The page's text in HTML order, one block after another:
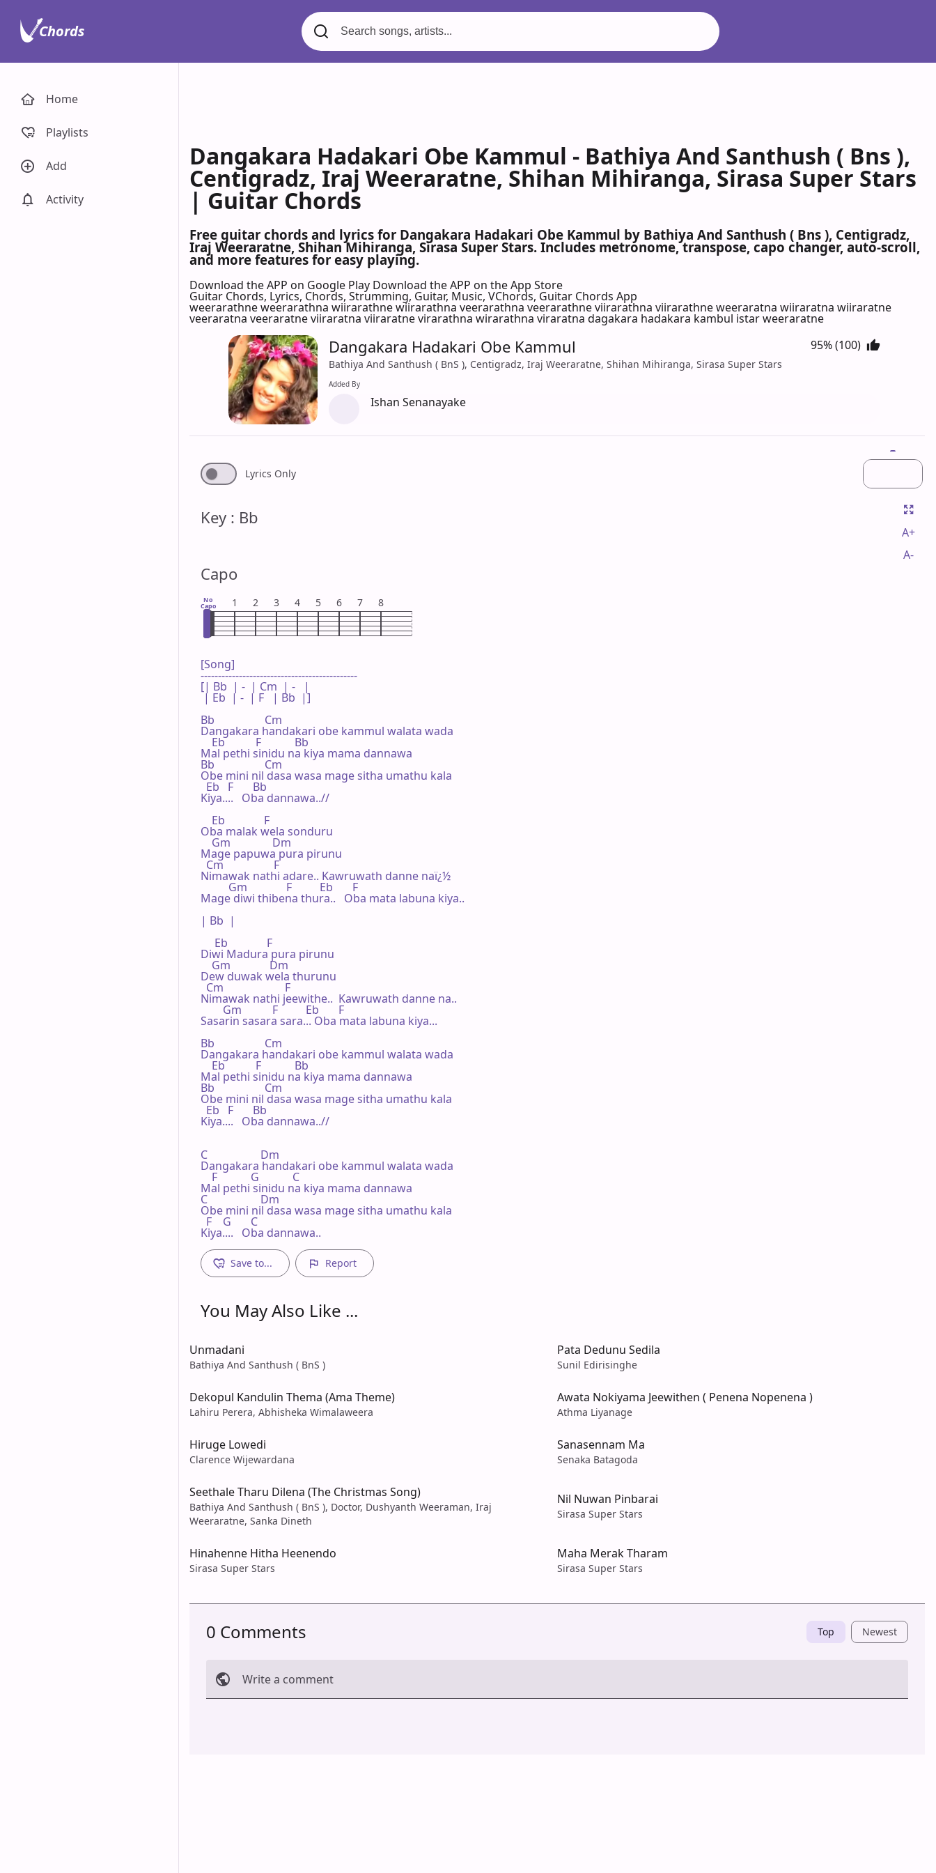
Dangakara Hadakari Obe Kammul - Bathiya And Santhush ( Bns ),
Centigradz, Iraj Weeraratne, Shihan Mihiranga, Sirasa Super Stars
| Guitar Chords
Free guitar chords and lyrics for Dangakara Hadakari Obe Kammul by Bathiya And Santhush ( Bns ), Centigradz,
Iraj Weeraratne, Shihan Mihiranga, Sirasa Super Stars. Includes metronome, transpose, capo changer, auto-scroll,
and more features for easy playing.
Download the APP on Google Play Download the APP on the App Store
Guitar Chords, Lyrics, Chords, Strumming, Guitar, Music, VChords, Guitar Chords App
weerarathne weerarathna wiirarathne wiirarathna veerarathna veerarathne viirarathna viirarathne weeraratna wiiraratna wiiraratne
veeraratna veeraratne viiraratna viiraratne virarathna wirarathna viraratna dagakara hadakara kambul istar weeraratne
Dangakara Hadakari Obe Kammul
Bathiya And Santhush ( BnS ), Centigradz, Iraj Weeraratne, Shihan Mihiranga, Sirasa Super Stars
95% (100)
Added By
Ishan Senanayake
A+
A-
Lyrics Only
Key : Bb
Capo
No
Capo 1 2 3 4 5 6 7 8
[Song]
---------------------------------------------
[| Bb  | -  | Cm  | -   |
| Eb  | -  | F   | Bb  |]
Bb                  Cm
Dangakara handakari obe kammul walata wada
    Eb           F            Bb
Mal pethi sinidu na kiya mama dannawa
Bb                  Cm
Obe mini nil dasa wasa mage sitha umathu kala
  Eb   F       Bb
Kiya....   Oba dannawa..//
    Eb              F
Oba malak wela sonduru
    Gm               Dm
Mage papuwa pura pirunu
  Cm                  F
Nimawak nathi adare.. Kawruwath danne naï¿½
          Gm              F          Eb       F
Mage diwi thibena thura..   Oba mata labuna kiya..
| Bb  |
     Eb              F
Diwi Madura pura pirunu
    Gm              Dm
Dew duwak wela thurunu
  Cm                      F
Nimawak nathi jeewithe..  Kawruwath danne na..
        Gm           F          Eb       F
Sasarin sasara sara... Oba mata labuna kiya...
Bb                  Cm
Dangakara handakari obe kammul walata wada
    Eb           F            Bb
Mal pethi sinidu na kiya mama dannawa
Bb                  Cm
Obe mini nil dasa wasa mage sitha umathu kala
  Eb   F       Bb
Kiya....   Oba dannawa..//
C                   Dm
Dangakara handakari obe kammul walata wada
    F            G            C
Mal pethi sinidu na kiya mama dannawa
C                   Dm
Obe mini nil dasa wasa mage sitha umathu kala
  F    G       C
Kiya....   Oba dannawa..
Save to... Report
You May Also Like ...
Unmadani
Bathiya And Santhush ( BnS )
Pata Dedunu Sedila
Sunil Edirisinghe
Dekopul Kandulin Thema (Ama Theme)
Lahiru Perera, Abhisheka Wimalaweera
Awata Nokiyama Jeewithen ( Penena Nopenena )
Athma Liyanage
Hiruge Lowedi
Clarence Wijewardana
Sanasennam Ma
Senaka Batagoda
Seethale Tharu Dilena (The Christmas Song)
Bathiya And Santhush ( BnS ), Doctor, Dushyanth Weeraman, Iraj
Weeraratne, Sanka Dineth
Nil Nuwan Pinbarai
Sirasa Super Stars
Hinahenne Hitha Heenendo
Sirasa Super Stars
Maha Merak Tharam
Sirasa Super Stars
0 Comments Top Newest
Write a comment
Home
Playlists
Add
Activity
Chords